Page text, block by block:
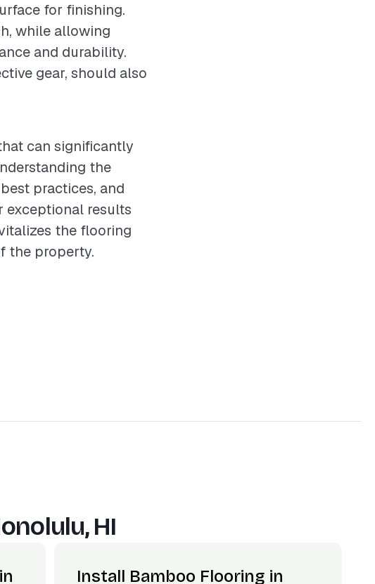
for finishing.
while allowing
and durability.
gear, should also
can significantly
the
practices, and
exceptional results
the flooring
the property.
HI
Install Bamboo Flooring in